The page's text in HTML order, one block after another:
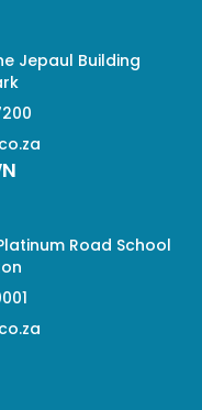
Jepaul Building
Road School